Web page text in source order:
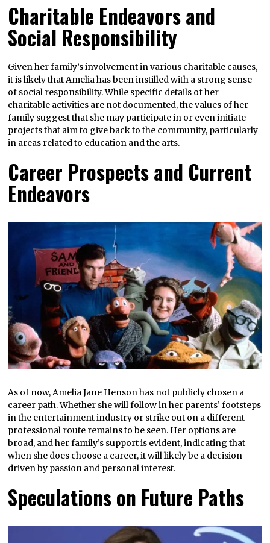
Charitable Endeavors and
Social Responsibility
Given her family’s involvement in various charitable causes,
it is likely that Amelia has been instilled with a strong sense
of social responsibility. While specific details of her
charitable activities are not documented, the values of her
family suggest that she may participate in or even initiate
projects that aim to give back to the community, particularly
in areas related to education and the arts.
Career Prospects and Current
Endeavors
As of now, Amelia Jane Henson has not publicly chosen a
career path. Whether she will follow in her parents’ footsteps
in the entertainment industry or strike out on a different
professional route remains to be seen. Her options are
broad, and her family’s support is evident, indicating that
when she does choose a career, it will likely be a decision
driven by passion and personal interest.
Speculations on Future Paths